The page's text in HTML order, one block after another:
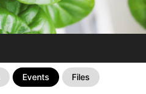
Events Files